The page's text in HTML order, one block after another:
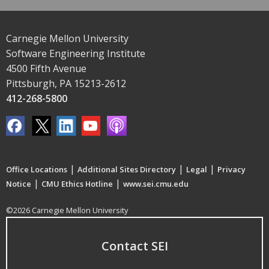
Carnegie Mellon University
Software Engineering Institute
4500 Fifth Avenue
Pittsburgh, PA 15213-2612
412-268-5800
Office Locations | Additional Sites Directory | Legal | Privacy
Notice | CMU Ethics Hotline | www.sei.cmu.edu
©2026 Carnegie Mellon University
Contact SEI